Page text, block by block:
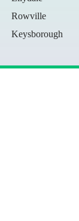
Rowville
Keysborough